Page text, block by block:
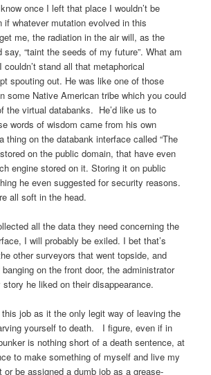
once I left that place I wouldn’t be
if whatever mutation evolved in this
me, the radiation in the air will, as the
say, “taint the seeds of my future”. What am
stand all that metaphorical
spouting out. He was like one of those
some Native American tribe which you could
the virtual databanks. He’d like us to
words of wisdom came from his own
thing on the databank interface called “The
on the public domain, that have even
engine stored on it. Storing it on public
he even suggested for security reasons.
all soft in the head.
all the data they need concerning the
I will probably be exiled. I bet that’s
other surveyors that went topside, and
on the front door, the administrator
he liked on their disappearance.
job as it the only legit way of leaving the
yourself to death. I figure, even if in
is nothing short of a death sentence, at
to make something of myself and live my
or be assigned a dumb job as a grease-